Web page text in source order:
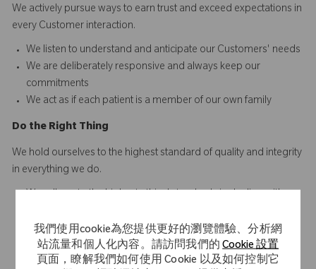
我們使用cookie為您提供更好的瀏覽體驗、分析網
站流量和個人化內容。請訪問我們的Cookie 設置
頁面，瞭解我們如何使用 Cookie 以及如何控制它
We actively pursue ways to earn trust and exceed expectations in
every Customer interaction.​​​
We listen to understand and anticipate our Customers' needs​
We are deliberately responsive and always keep our
commitments
We act as if each patient is a member of our own family
Do the Right T hing
We hold ourselves to the highest standard of quality and integrity
in everything we do.
We ensure consistency between our words and actions
We are personally accountable for doing our work right the
first time and every time